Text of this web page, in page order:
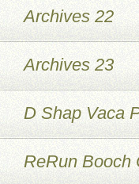
Archives 22
Archives 23
D Shap Vaca
ReRun Booch